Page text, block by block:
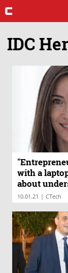
IDC
with a
about
10.01.21 | CTech